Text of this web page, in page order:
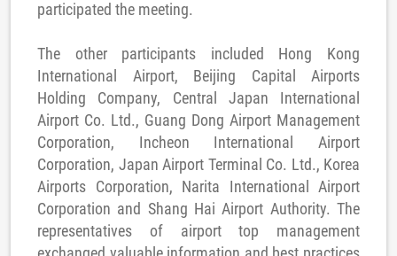
participated the meeting.
The other participants included Hong Kong
International Airport, Beijing Capital Airports
Holding Company, Central Japan International
Airport Co. Ltd., Guang Dong Airport Management
Corporation, Incheon International Airport
Corporation, Japan Airport Terminal Co. Ltd., Korea
Airports Corporation, Narita International Airport
Corporation and Shang Hai Airport Authority. The
representatives of airport top management